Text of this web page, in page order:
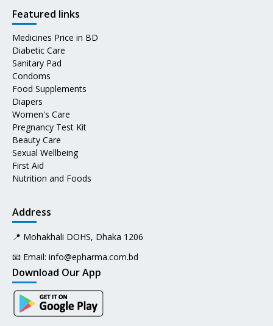
Featured links
Medicines Price in BD
Diabetic Care
Sanitary Pad
Condoms
Food Supplements
Diapers
Women's Care
Pregnancy Test Kit
Beauty Care
Sexual Wellbeing
First Aid
Nutrition and Foods
Address
📍 Mohakhali DOHS, Dhaka 1206
📧 Email: info@epharma.com.bd
Download Our App